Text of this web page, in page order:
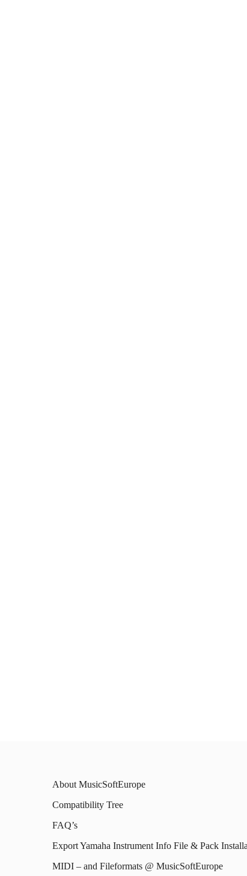
About MusicSoftEurope
Compatibility Tree
FAQ’s
Export Yamaha Instrument Info File & Pack
MIDI – and Fileformats @ MusicSoftEurope